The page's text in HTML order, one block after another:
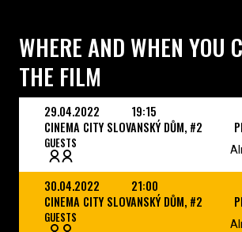
WHERE AND WHEN YOU
THE FILM
29.04.2022
19:15
CINEMA CITY SLOVANSKÝ DŮM, #2
GUESTS
30.04.2022
21:00
CINEMA CITY SLOVANSKÝ DŮM, #2
GUESTS